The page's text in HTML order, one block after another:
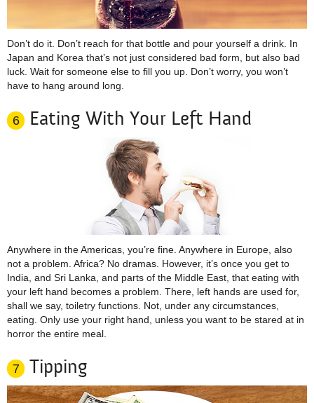
Don’t do it. Don’t reach for that bottle and pour yourself a drink. In
Japan and Korea that’s not just considered bad form, but also bad
luck. Wait for someone else to fill you up. Don’t worry, you won’t
have to hang around long.
6 Eating With Your Left Hand
Anywhere in the Americas, you’re fine. Anywhere in Europe, also
not a problem. Africa? No dramas. However, it’s once you get to
India, and Sri Lanka, and parts of the Middle East, that eating with
your left hand becomes a problem. There, left hands are used for,
shall we say, toiletry functions. Not, under any circumstances,
eating. Only use your right hand, unless you want to be stared at in
horror the entire meal.
7 Tipping